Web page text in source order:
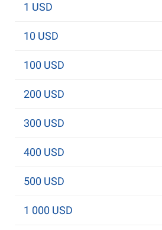
1 USD
10 USD
100 USD
200 USD
300 USD
400 USD
500 USD
1 000 USD